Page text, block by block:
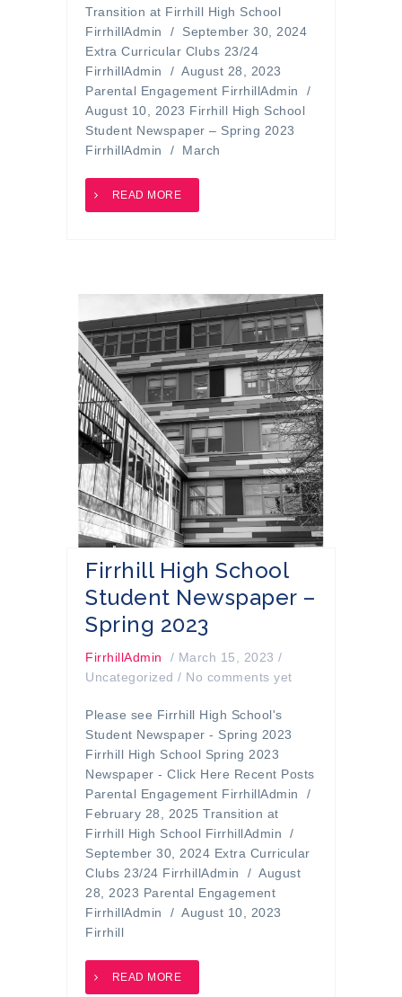
Transition at Firrhill High School
FirrhillAdmin / September 30, 2024
Extra Curricular Clubs 23/24
FirrhillAdmin / August 28, 2023
Parental Engagement FirrhillAdmin /
August 10, 2023 Firrhill High School
Student Newspaper – Spring 2023
FirrhillAdmin / March
READ MORE
Firrhill High School
Student Newspaper –
Spring 2023
FirrhillAdmin / March 15, 2023 /
Uncategorized / No comments yet
Please see Firrhill High School's
Student Newspaper - Spring 2023
Firrhill High School Spring 2023
Newspaper - Click Here Recent Posts
Parental Engagement FirrhillAdmin /
February 28, 2025 Transition at
Firrhill High School FirrhillAdmin /
September 30, 2024 Extra Curricular
Clubs 23/24 FirrhillAdmin / August
28, 2023 Parental Engagement
FirrhillAdmin / August 10, 2023
Firrhill
READ MORE